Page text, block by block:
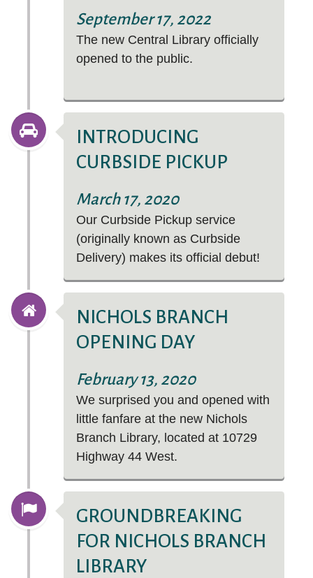
Business courses include accounting, advertising,
management, and SO MUCH MORE!
Arts & Humanities
Business & Economics
Consumer Information
Genealogy & Local History
Hobbies & DIY
Legal Information
Bullitt County Information
Health & Wellness
Science & Technology
Social Studies
superheroes to award winners.
STREAM FILMS THAT MATTER
Explore the richness of Hispanic and Latin
American stories and cultures with Kanopy's
Hispanic Heritage Month collection.
September 17, 2022
The new Central Library officially
opened to the public.
INTRODUCING
CURBSIDE PICKUP
March 17, 2020
Our Curbside Pickup service
(originally known as Curbside
Delivery) makes its official debut!
NICHOLS BRANCH
OPENING DAY
February 13, 2020
We surprised you and opened with
little fanfare at the new Nichols
Branch Library, located at 10729
Highway 44 West.
GROUNDBREAKING
FOR NICHOLS BRANCH
LIBRARY